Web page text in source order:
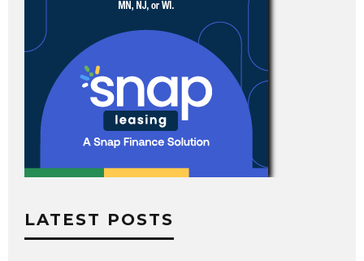
LATEST POSTS